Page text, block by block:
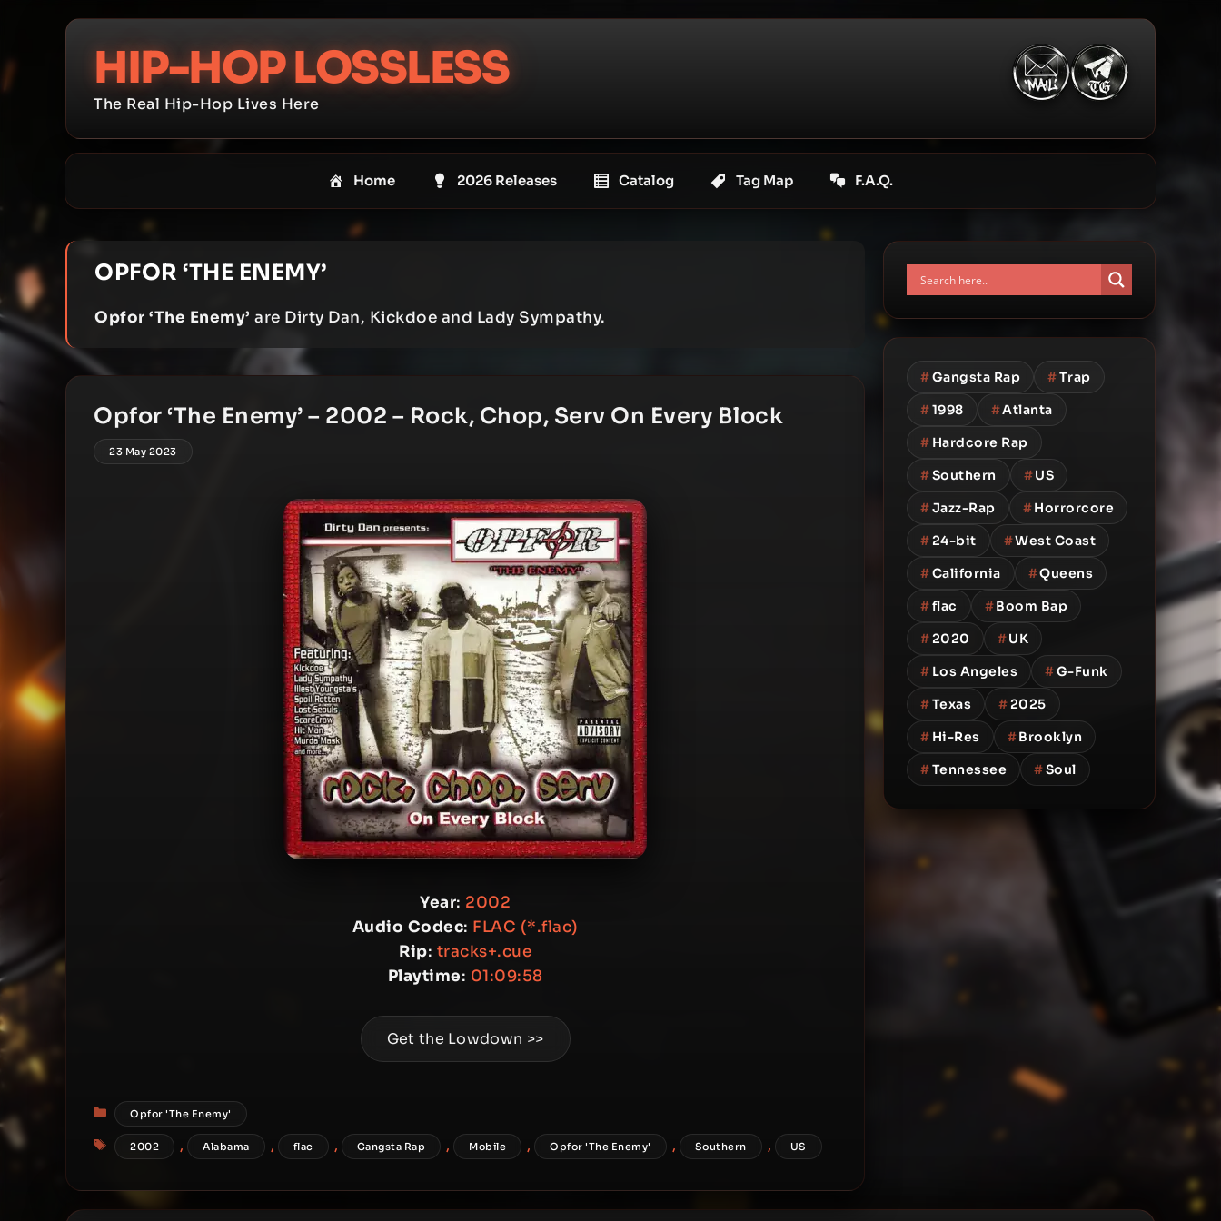
content
HIP-HOP LOSSLESS
The Real Hip-Hop Lives Here
Home 2026 Releases Catalog Tag Map F.A.Q.
OPFOR ‘THE ENEMY’
Opfor ‘The Enemy’ are Dirty Dan, Kickdoe and Lady Sympathy.
Opfor ‘The Enemy’ – 2002 – Rock, Chop, Serv On Every Block
23 May 2023
Year: 2002
Audio Codec: FLAC (*.flac)
Rip: tracks+.cue
Playtime: 01:09:58
Get the Lowdown >>
Categories
Opfor 'The Enemy'
Tags
2002 , Alabama , flac , Gangsta Rap , Mobile , Opfor 'The Enemy' , Southern , US
#Gangsta Rap #Trap
#1998 #Atlanta
# Hardcore Rap
#Southern #US
#Jazz-Rap #Horrorcore
#24-bit #West Coast
#California #Queens
#flac #Boom Bap
#2020 #UK
# Los Angeles #G-Funk
#Texas #2025
# Hi-Res #Brooklyn
#Tennessee #Soul